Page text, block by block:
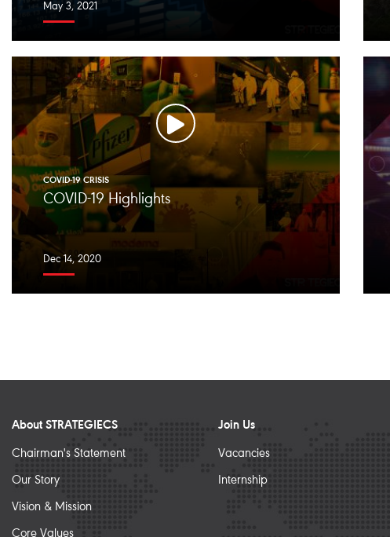
May 3, 2021
COVID-19 CRISIS
COVID-19 Highlights
Dec 14, 2020
About STRATEGIECS
Chairman's Statement
Our Story
Vision & Mission
Core Values
Join Us
Vacancies
Internship